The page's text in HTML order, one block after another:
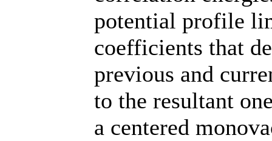
potential profile
coefficients that
previous and
to the resultant
a centered